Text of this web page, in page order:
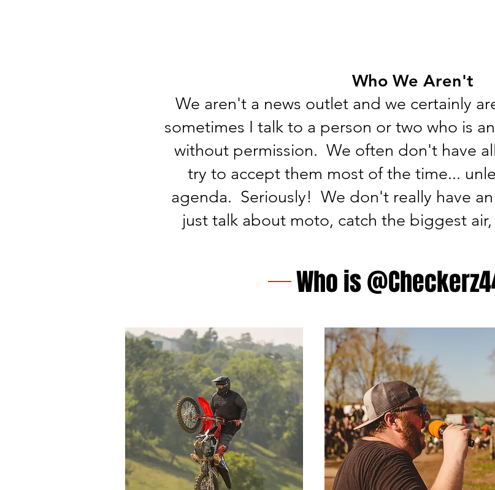
Who We Aren't
We aren't a news outlet and we certainly
sometimes I talk to a person or two who is
without permission. We often don't have
try to accept them most of the time...
agenda. Seriously! We don't really have
just talk about moto, catch the biggest
Who is